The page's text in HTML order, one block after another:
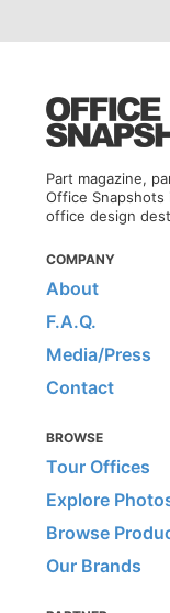
Part magazine,
Office
office design
COMPANY
About
F.A.Q.
Media/Press
Contact
BROWSE
Tour Offices
Explore
Browse
Our Brands